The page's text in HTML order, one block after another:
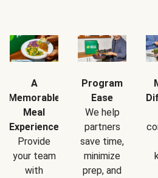
A
Memorable
Meal
Experience
Provide
your team
with
Program
Ease
We help
partners
save time,
minimize
prep, and